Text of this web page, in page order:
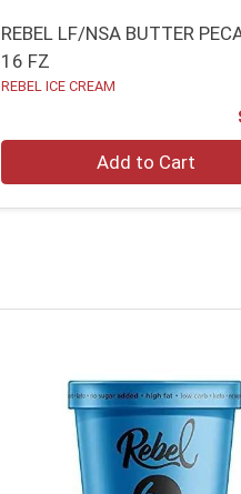
REBEL LF/NSA BUTTER
16 FZ
REBEL ICE CREAM
Add to Cart